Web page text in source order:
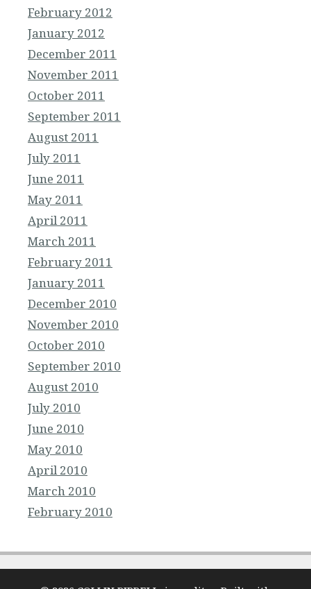
February 2012
January 2012
December 2011
November 2011
October 2011
September 2011
August 2011
July 2011
June 2011
May 2011
April 2011
March 2011
February 2011
January 2011
December 2010
November 2010
October 2010
September 2010
August 2010
July 2010
June 2010
May 2010
April 2010
March 2010
February 2010